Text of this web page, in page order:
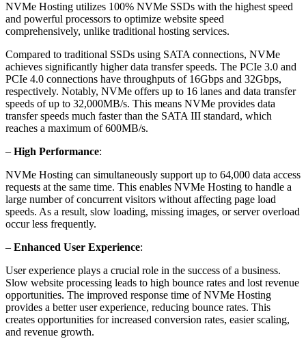
NVMe Hosting utilizes 100% NVMe SSDs with the highest speed
and powerful processors to optimize website speed
comprehensively, unlike traditional hosting services.
Compared to traditional SSDs using SATA connections, NVMe
achieves significantly higher data transfer speeds. The PCIe 3.0 and
PCIe 4.0 connections have throughputs of 16Gbps and 32Gbps,
respectively. Notably, NVMe offers up to 16 lanes and data transfer
speeds of up to 32,000MB/s. This means NVMe provides data
transfer speeds much faster than the SATA III standard, which
reaches a maximum of 600MB/s.
– High Performance:
NVMe Hosting can simultaneously support up to 64,000 data access
requests at the same time. This enables NVMe Hosting to handle a
large number of concurrent visitors without affecting page load
speeds. As a result, slow loading, missing images, or server overload
occur less frequently.
– Enhanced User Experience:
User experience plays a crucial role in the success of a business.
Slow website processing leads to high bounce rates and lost revenue
opportunities. The improved response time of NVMe Hosting
provides a better user experience, reducing bounce rates. This
creates opportunities for increased conversion rates, easier scaling,
and revenue growth.